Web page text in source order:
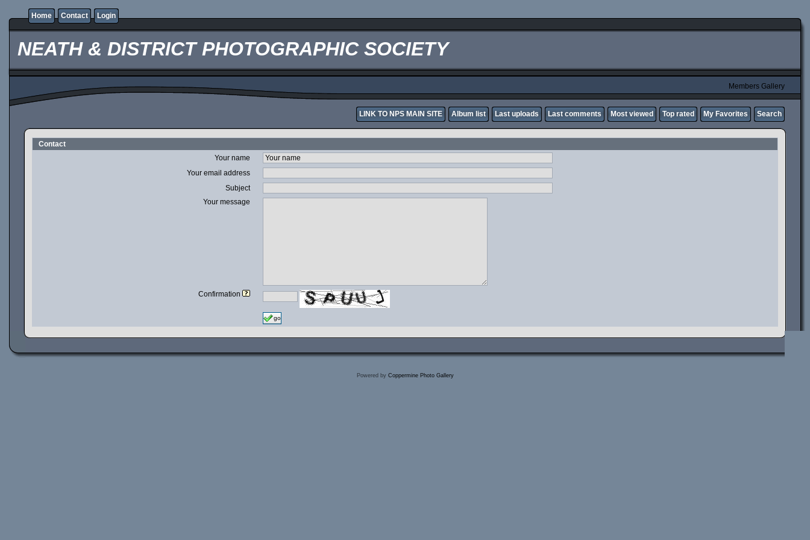
Home Contact Login
NEATH & DISTRICT PHOTOGRAPHIC SOCIETY
Members Gallery
LINK TO NPS MAIN SITE Album list Last uploads Last comments Most viewed Top rated My Favorites Search
Contact
Your name
Your email address
Subject
Your message
Confirmation
go
Powered by Coppermine Photo Gallery